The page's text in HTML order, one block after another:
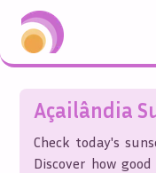
Açailândia
Check today's
Discover how